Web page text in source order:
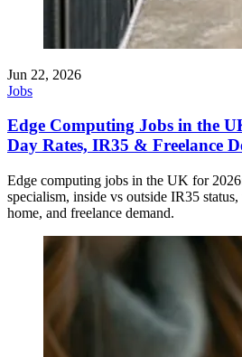
Jun 22, 2026
Jobs
Edge Computing Jobs in the
Day Rates, IR35 & Freelance
Edge computing jobs in the UK for
specialism, inside vs outside IR35
home, and freelance demand.